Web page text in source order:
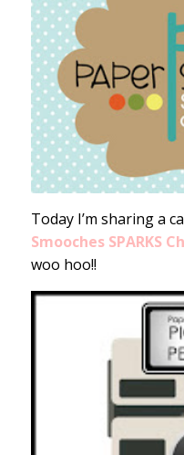
Today I’m sharing a
Smooches SPARKS
woo hoo!!